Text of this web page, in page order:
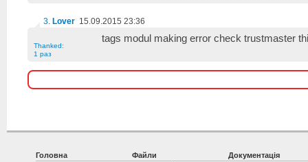
3 Lover 15.09.2015 23:36
Thanked:
1 раз
tags modul making error check trustmaster
Головна
Файли
Документація